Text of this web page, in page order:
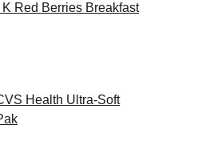
Red Berries Breakfast
Health Ultra-Soft